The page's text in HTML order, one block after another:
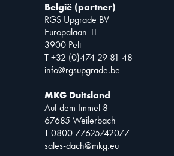
België (partner)
RGS Upgrade BV
Europalaan 11
3900 Pelt
T +32 (0)474 29 81 48
info@rgsupgrade.be
MKG Duitsland
Auf dem Immel 8
67685 Weilerbach
T 0800 77625742077
sales-dach@mkg.eu